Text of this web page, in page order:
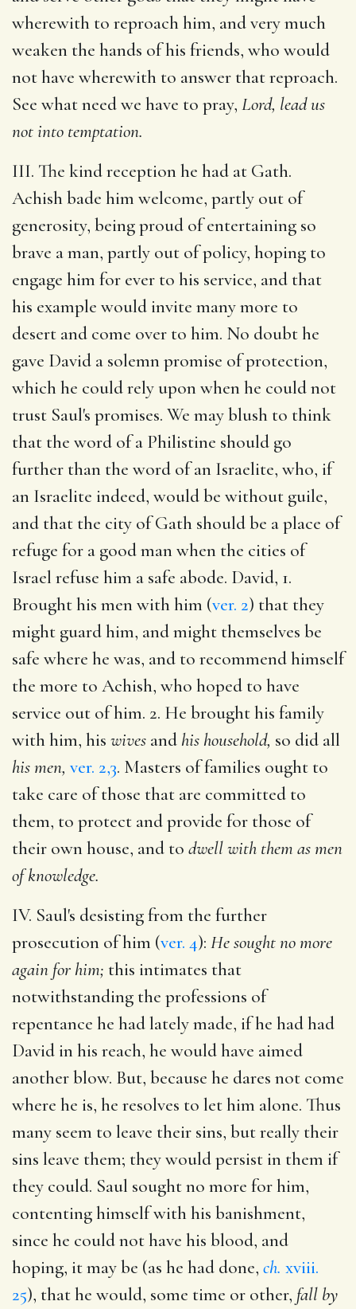
wherewith to reproach him, and very much
weaken the hands of his friends, who would
not have wherewith to answer that reproach.
See what need we have to pray, Lord, lead us
not into temptation.
III. The kind reception he had at Gath.
Achish bade him welcome, partly out of
generosity, being proud of entertaining so
brave a man, partly out of policy, hoping to
engage him for ever to his service, and that
his example would invite many more to
desert and come over to him. No doubt he
gave David a solemn promise of protection,
which he could rely upon when he could not
trust Saul's promises. We may blush to think
that the word of a Philistine should go
further than the word of an Israelite, who, if
an Israelite indeed, would be without guile,
and that the city of Gath should be a place of
refuge for a good man when the cities of
Israel refuse him a safe abode. David, 1.
Brought his men with him (ver. 2) that they
might guard him, and might themselves be
safe where he was, and to recommend himself
the more to Achish, who hoped to have
service out of him. 2. He brought his family
with him, his wives and his household, so did all
his men, ver. 2,3. Masters of families ought to
take care of those that are committed to
them, to protect and provide for those of
their own house, and to dwell with them as men
of knowledge.
IV. Saul's desisting from the further
prosecution of him (ver. 4): He sought no more
again for him; this intimates that
notwithstanding the professions of
repentance he had lately made, if he had had
David in his reach, he would have aimed
another blow. But, because he dares not come
where he is, he resolves to let him alone. Thus
many seem to leave their sins, but really their
sins leave them; they would persist in them if
they could. Saul sought no more for him,
contenting himself with his banishment,
since he could not have his blood, and
hoping, it may be (as he had done, ch. xviii.
25), that he would, some time or other, fall by